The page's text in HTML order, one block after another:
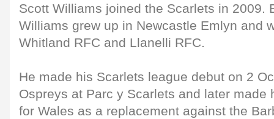
Scott Williams joined the Scarlets in 2009.
Williams grew up in Newcastle Emlyn and
Whitland RFC and Llanelli RFC.
He made his Scarlets league debut on 2
Ospreys at Parc y Scarlets and later made
for Wales as a replacement against the